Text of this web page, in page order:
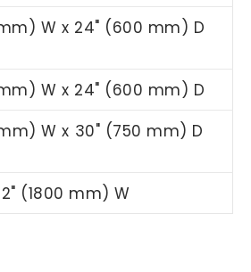
W x 24" (600 mm) D
W x 24" (600 mm) D
W x 30" (750 mm) D
(1800 mm) W